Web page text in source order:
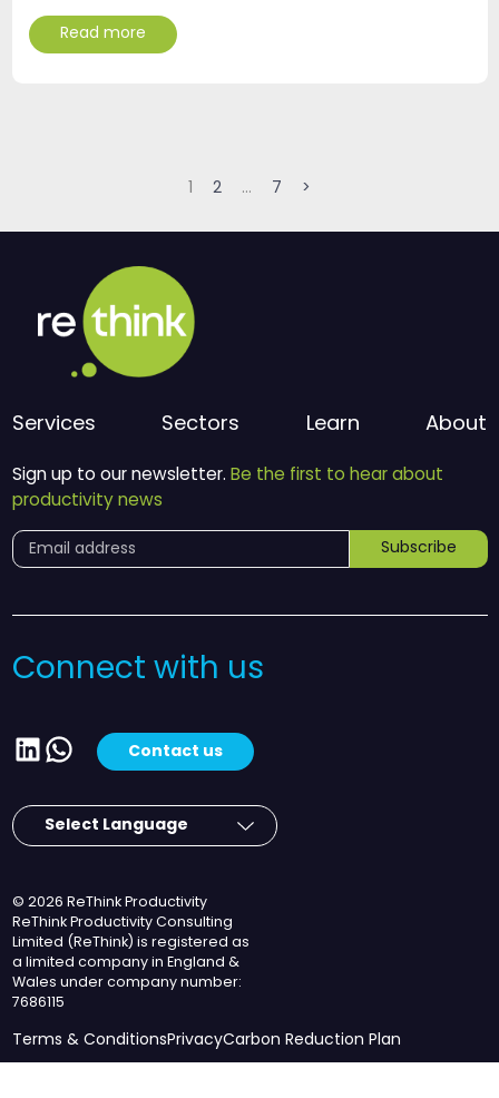
Read more
Posts
1 2 … 7 >
Services Sectors Learn About
Sign up to our newsletter. Be the first to hear about
productivity news
Subscribe
Connect with us
LinkedIn
WhatsApp
Contact us
© 2026 ReThink Productivity
ReThink Productivity Consulting
Limited (ReThink) is registered as
a limited company in England &
Wales under company number:
7686115
Terms & ConditionsPrivacyCarbon Reduction Plan